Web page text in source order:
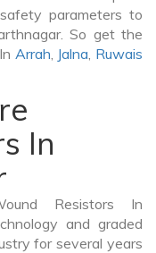
parameters to
So get the
Arrah, Jalna, Ruwais
In
Resistors In
and graded
for several years